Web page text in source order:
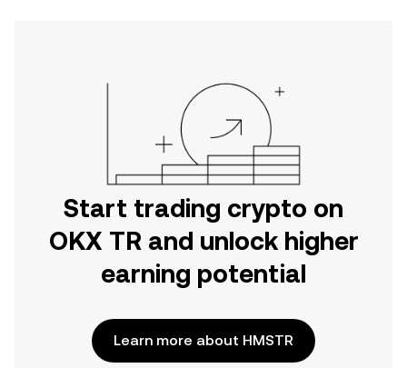
Start trading crypto on
OKX TR and unlock higher
earning potential
Learn more about HMSTR